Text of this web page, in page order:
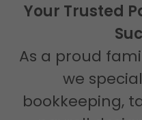
Your Trusted
As a proud
we
bookkeeping,